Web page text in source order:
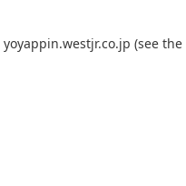
yoyappin.westjr.co.jp (see the